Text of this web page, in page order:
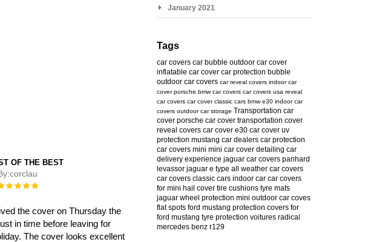
OF THE BEST
corclau
the cover on Thursday the
in time before leaving for
The cover looks excellent
January 2021
Tags
car covers car bubble outdoor car cover
inflatable car cover car protection bubble
outdoor car covers car reveal covers indoor car
cover porsche bmw car covers car covers usa reveal
car covers car cover classic cars bmw e30 indoor car
covers outdoor car storage Transportation car
cover porsche car cover transportation cover
reveal covers car cover e30 car cover uv
protection mustang car dealers car protection
car covers mini mini car cover detailing car
delivery experience jaguar car covers panhard
levassor jaguar e type all weather car covers
car covers classic cars indoor car car covers
for mini hail cover tire cushions tyre mats
jaguar wheel protection mini outdoor car coves
flat spots ford mustang protection covers for
ford mustang tyre protection voitures radical
mercedes benz r129